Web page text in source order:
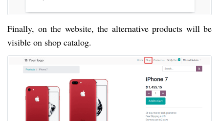
Finally, on the website, the alternative products will be
visible on shop catalog.